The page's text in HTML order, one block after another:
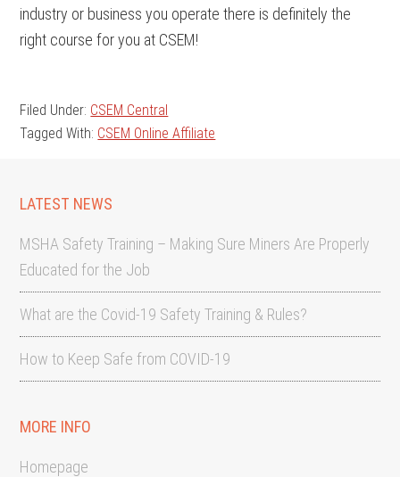
industry or business you operate there is definitely the
right course for you at CSEM!
Filed Under: CSEM Central
Tagged With: CSEM Online Affiliate
LATEST NEWS
MSHA Safety Training – Making Sure Miners Are Properly
Educated for the Job
What are the Covid-19 Safety Training & Rules?
How to Keep Safe from COVID-19
MORE INFO
Homepage